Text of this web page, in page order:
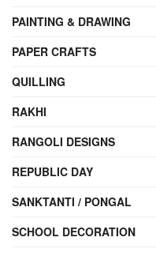
PAINTING & DRAWING
PAPER CRAFTS
QUILLING
RAKHI
RANGOLI DESIGNS
REPUBLIC DAY
SANKTANTI / PONGAL
SCHOOL DECORATION